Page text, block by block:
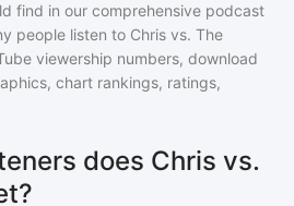
find in our comprehensive podcast
people listen to Chris vs. The
viewership numbers, download
chart rankings, ratings,
does Chris vs.